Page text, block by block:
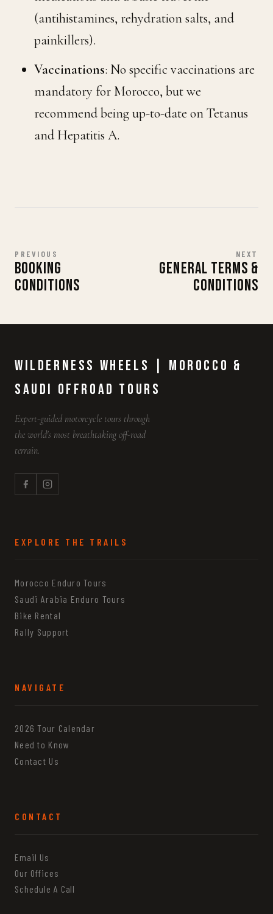
(antihistamines, rehydration salts, and
painkillers).
Vaccinations: No specific vaccinations are
mandatory for Morocco, but we
recommend being up-to-date on Tetanus
and Hepatitis A.
PREVIOUS
BOOKING
CONDITIONS
NEXT
GENERAL TERMS &
CONDITIONS
Wilderness Wheels | Morocco &
Saudi Offroad Tours
Expert-guided motorcycle tours through
the world's most breathtaking off-road
terrain.
EXPLORE THE TRAILS
Morocco Enduro Tours
Saudi Arabia Enduro Tours
Bike Rental
Rally Support
NAVIGATE
2026 Tour Calendar
Need to Know
Contact Us
CONTACT
Email Us
Our Offices
Schedule A Call